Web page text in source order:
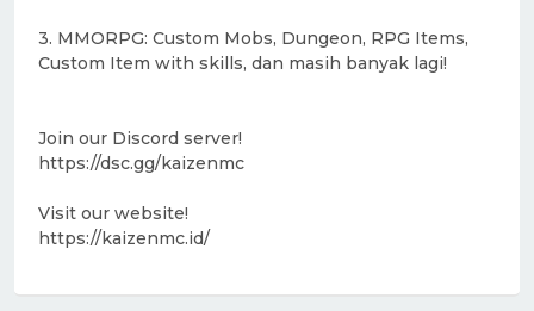
3. MMORPG: Custom Mobs, Dungeon, RPG Items,
Custom Item with skills, dan masih banyak lagi!
Join our Discord server!
https://dsc.gg/kaizenmc
Visit our website!
https://kaizenmc.id/